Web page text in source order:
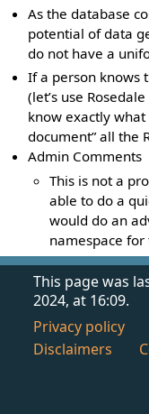
As the database
potential of data
do not have a
If a person knows
(let’s use
know exactly what
document” all the
Admin Comments
This is not a
able to do a
would do an
namespace
This page was
2024, at 16:09.
Privacy policy
Disclaimers